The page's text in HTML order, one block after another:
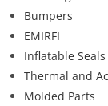
Bumpers
EMIRFI
Inflatable Seals
Thermal and
Molded Parts